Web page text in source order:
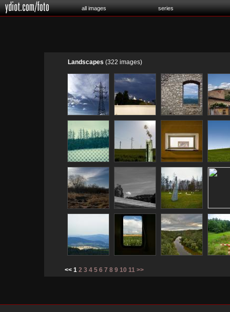
all images series
Landscapes (322 images)
<< 1 2 3 4 5 6 7 8 9 10 11 >>